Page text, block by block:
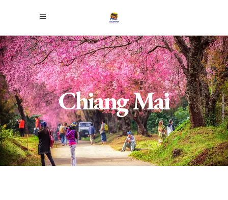
Chiang Mai